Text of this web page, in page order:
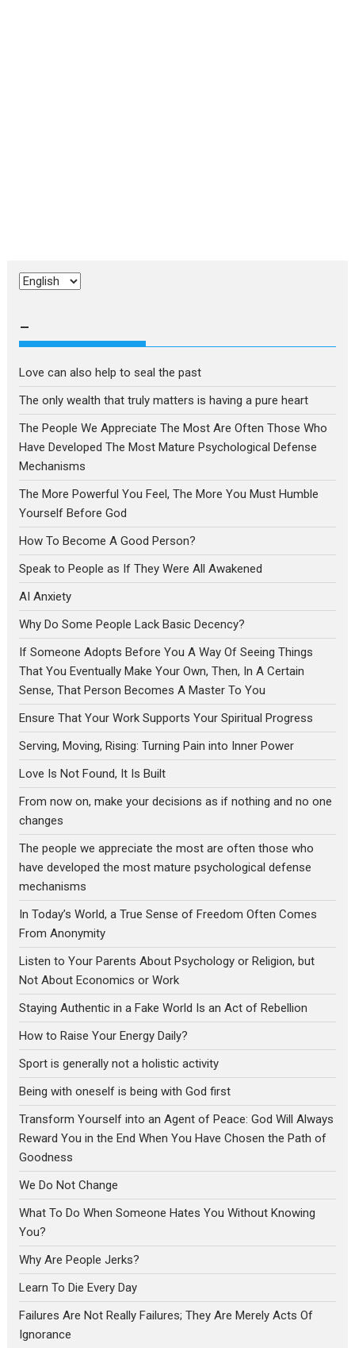
Choose
–
Love can also help to seal the past
The only wealth that truly matters is having a pure heart
The People We Appreciate The Most Are Often Those Who
Have Developed The Most Mature Psychological Defense
Mechanisms
The More Powerful You Feel, The More You Must Humble
Yourself Before God
How To Become A Good Person?
Speak to People as If They Were All Awakened
AI Anxiety
Why Do Some People Lack Basic Decency?
If Someone Adopts Before You A Way Of Seeing Things
That You Eventually Make Your Own, Then, In A Certain
Sense, That Person Becomes A Master To You
Ensure That Your Work Supports Your Spiritual Progress
Serving, Moving, Rising: Turning Pain into Inner Power
Love Is Not Found, It Is Built
From now on, make your decisions as if nothing and no one
changes
The people we appreciate the most are often those who
have developed the most mature psychological defense
mechanisms
In Today’s World, a True Sense of Freedom Often Comes
From Anonymity
Listen to Your Parents About Psychology or Religion, but
Not About Economics or Work
Staying Authentic in a Fake World Is an Act of Rebellion
How to Raise Your Energy Daily?
Sport is generally not a holistic activity
Being with oneself is being with God first
Transform Yourself into an Agent of Peace: God Will Always
Reward You in the End When You Have Chosen the Path of
Goodness
We Do Not Change
What To Do When Someone Hates You Without Knowing
You?
Why Are People Jerks?
Learn To Die Every Day
Failures Are Not Really Failures; They Are Merely Acts Of
Ignorance